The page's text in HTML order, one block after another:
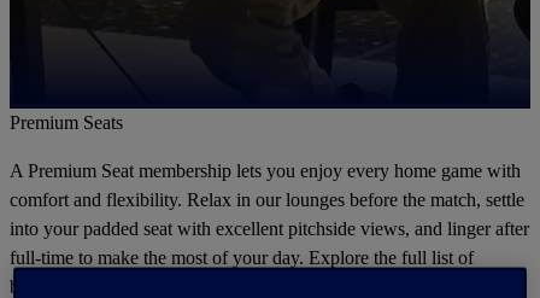
Premium Seats
A Premium Seat membership lets you enjoy every home game with
comfort and flexibility. Relax in our lounges before the match, settle
into your padded seat with excellent pitchside views, and linger after
full-time to make the most of your day. Explore the full list of
benefits to see everything included.